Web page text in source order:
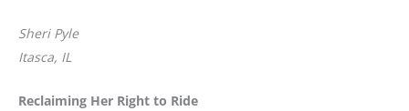
Sheri Pyle
Itasca, IL
Reclaiming Her Right to Ride